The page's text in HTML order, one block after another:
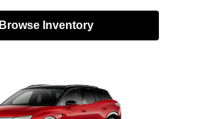
Browse Inventory